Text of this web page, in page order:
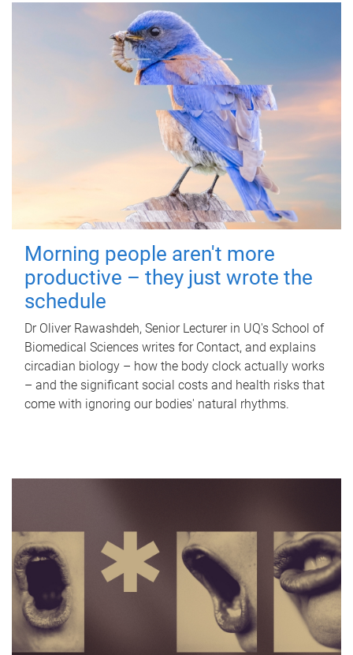
Morning people aren't more
productive – they just wrote the
schedule
Dr Oliver Rawashdeh, Senior Lecturer in UQ's School of
Biomedical Sciences writes for Contact, and explains
circadian biology – how the body clock actually works
– and the significant social costs and health risks that
come with ignoring our bodies' natural rhythms.